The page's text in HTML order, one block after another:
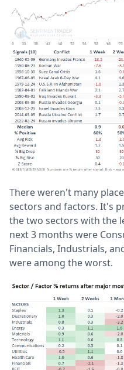
There weren't many
sectors and factors. It's
the two sectors with the
next 3 months were
Financials, Industrials,
were among the worst.